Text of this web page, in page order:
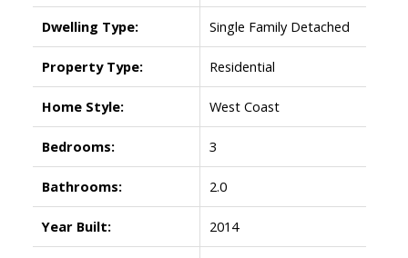
Dwelling Type: Single Family Detached
Property Type: Residential
Home Style: West Coast
Bedrooms: 3
Bathrooms: 2.0
Year Built: 2014